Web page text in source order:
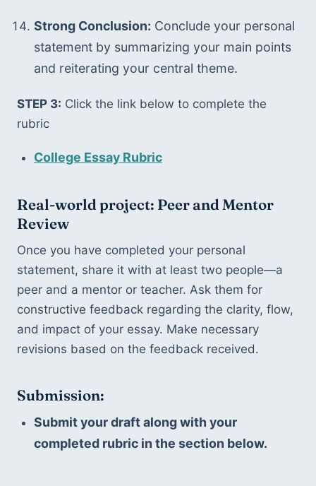
Strong Conclusion: Conclude your personal
statement by summarizing your main points
and reiterating your central theme.
STEP 3: Click the link below to complete the
rubric
College Essay Rubric
Real-world project: Peer and Mentor
Review
Once you have completed your personal
statement, share it with at least two people—a
peer and a mentor or teacher. Ask them for
constructive feedback regarding the clarity, flow,
and impact of your essay. Make necessary
revisions based on the feedback received.
Submission:
Submit your draft along with your
completed rubric in the section below.